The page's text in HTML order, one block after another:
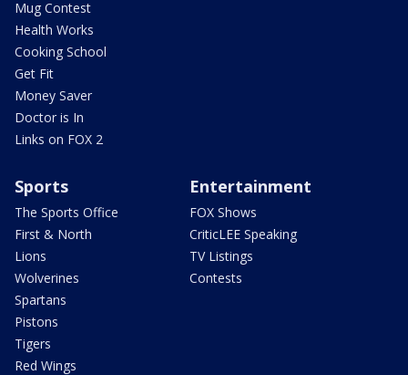
Mug Contest
Health Works
Cooking School
Get Fit
Money Saver
Doctor is In
Links on FOX 2
Sports
The Sports Office
First & North
Lions
Wolverines
Spartans
Pistons
Tigers
Red Wings
Entertainment
FOX Shows
CriticLEE Speaking
TV Listings
Contests